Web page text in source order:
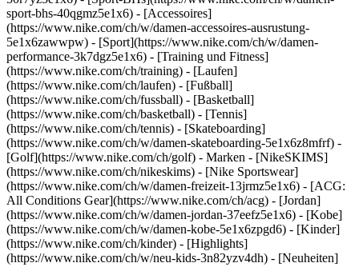
sport-bhs-40qgmz5e1x6) - [Accessoires]
(https://www.nike.com/ch/w/damen-accessoires-ausrustung-
5e1x6zawwpw) - [Sport](https://www.nike.com/ch/w/damen-
performance-3k7dgz5e1x6) - [Training und Fitness]
(https://www.nike.com/ch/training) - [Laufen]
(https://www.nike.com/ch/laufen) - [Fußball]
(https://www.nike.com/ch/fussball) - [Basketball]
(https://www.nike.com/ch/basketball) - [Tennis]
(https://www.nike.com/ch/tennis) - [Skateboarding]
(https://www.nike.com/ch/w/damen-skateboarding-5e1x6z8mfrf) -
[Golf](https://www.nike.com/ch/golf) - Marken - [NikeSKIMS]
(https://www.nike.com/ch/nikeskims) - [Nike Sportswear]
(https://www.nike.com/ch/w/damen-freizeit-13jrmz5e1x6) - [ACG:
All Conditions Gear](https://www.nike.com/ch/acg) - [Jordan]
(https://www.nike.com/ch/w/damen-jordan-37eefz5e1x6) - [Kobe]
(https://www.nike.com/ch/w/damen-kobe-5e1x6zpgd6) - [Kinder]
(https://www.nike.com/ch/kinder) - [Highlights]
(https://www.nike.com/ch/w/neu-kids-3n82yzv4dh) - [Neuheiten]